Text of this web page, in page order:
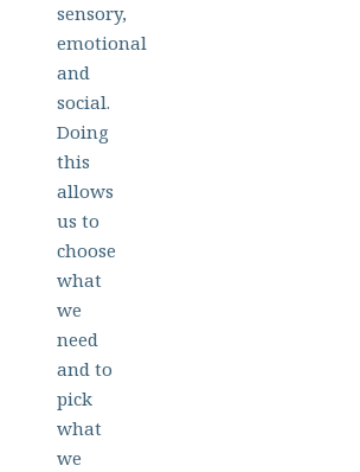
sensory,
emotional
and
social.
Doing
this
allows
us to
choose
what
we
need
and to
pick
what
we